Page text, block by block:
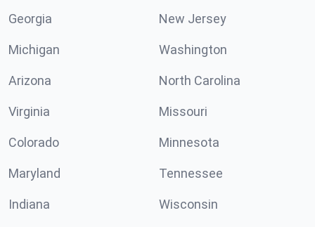
Georgia New Jersey
Michigan Washington
Arizona North Carolina
Virginia Missouri
Colorado Minnesota
Maryland Tennessee
Indiana Wisconsin